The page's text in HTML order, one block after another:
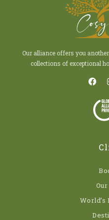
Our alliance offers you
collections of exceptional
World’s